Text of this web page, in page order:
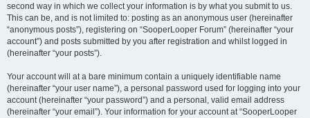
second way in which we collect your information is by what you submit to us.
This can be, and is not limited to: posting as an anonymous user (hereinafter
“anonymous posts”), registering on “SooperLooper Forum” (hereinafter “your
account”) and posts submitted by you after registration and whilst logged in
(hereinafter “your posts”).
Your account will at a bare minimum contain a uniquely identifiable name
(hereinafter “your user name”), a personal password used for logging into your
account (hereinafter “your password”) and a personal, valid email address
(hereinafter “your email”). Your information for your account at “SooperLooper